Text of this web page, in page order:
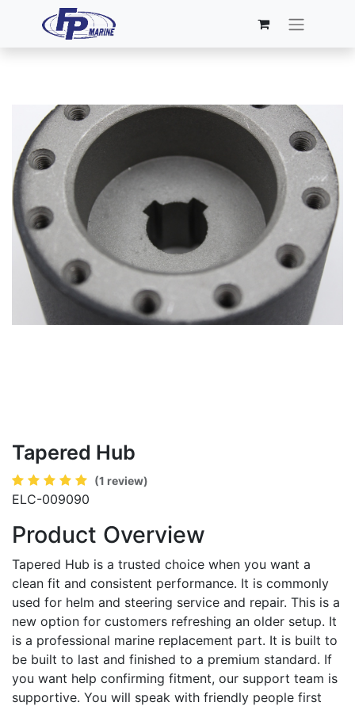
Tapered Hub
(1 review)
ELC-009090
Product Overview
Tapered Hub is a trusted choice when you want a
clean fit and consistent performance. It is commonly
used for helm and steering service and repair. This is a
new option for customers refreshing an older setup. It
is a professional marine replacement part. It is built to
be built to last and finished to a premium standard. If
you want help confirming fitment, our support team is
supportive. You will speak with friendly people first